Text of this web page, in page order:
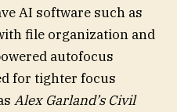
AI software such as
file organization and
autofocus
for tighter focus
Alex Garland’s Civil